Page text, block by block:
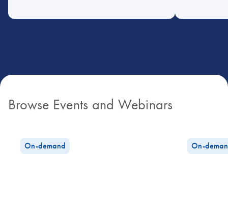
Browse Events and Webinars
On-demand On-